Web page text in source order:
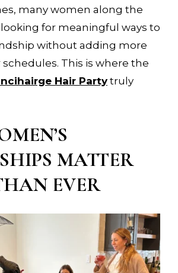
many women along the
looking for meaningful ways to
without adding more
This is where the
Hair Partytruly
MATTER
EVER